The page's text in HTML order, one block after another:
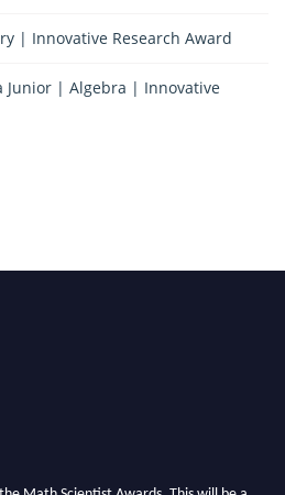
| Innovative Research Award
Junior | Algebra | Innovative
Math Scientist Awards. This will be a